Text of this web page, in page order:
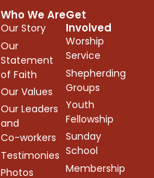
Who We Are
Our Story
Our
Statement
of Faith
Our Values
Our Leaders
and
Co-workers
Testimonies
Photos
Get
Involved
Worship
Service
Shepherding
Groups
Youth
Fellowship
Sunday
School
Membership